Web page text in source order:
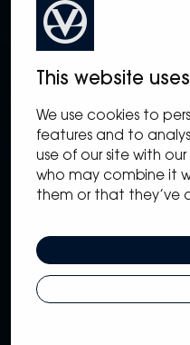
This website
We use cookies to
features and to
use of our site with
who may combine it
them or that they’ve